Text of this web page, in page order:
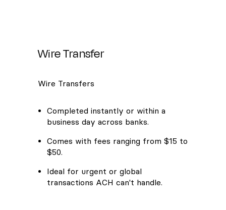
Wire Transfer
Wire Transfers
Completed instantly or within a
business day across banks.
Comes with fees ranging from $15 to
$50.
Ideal for urgent or global
transactions ACH can't handle.